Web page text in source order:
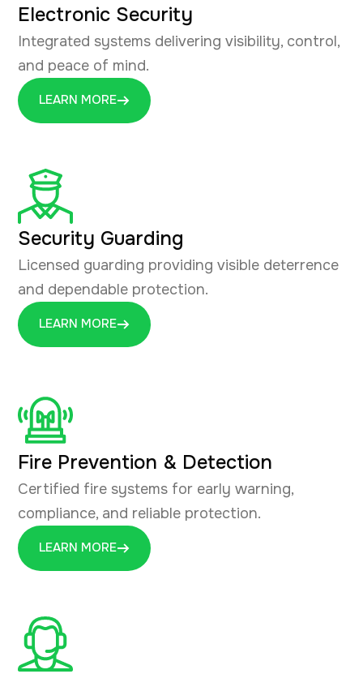
Electronic Security
Integrated systems delivering visibility, control,
and peace of mind.
LEARN MORE
Security Guarding
Licensed guarding providing visible deterrence
and dependable protection.
LEARN MORE
Fire Prevention & Detection
Certified fire systems for early warning,
compliance, and reliable protection.
LEARN MORE